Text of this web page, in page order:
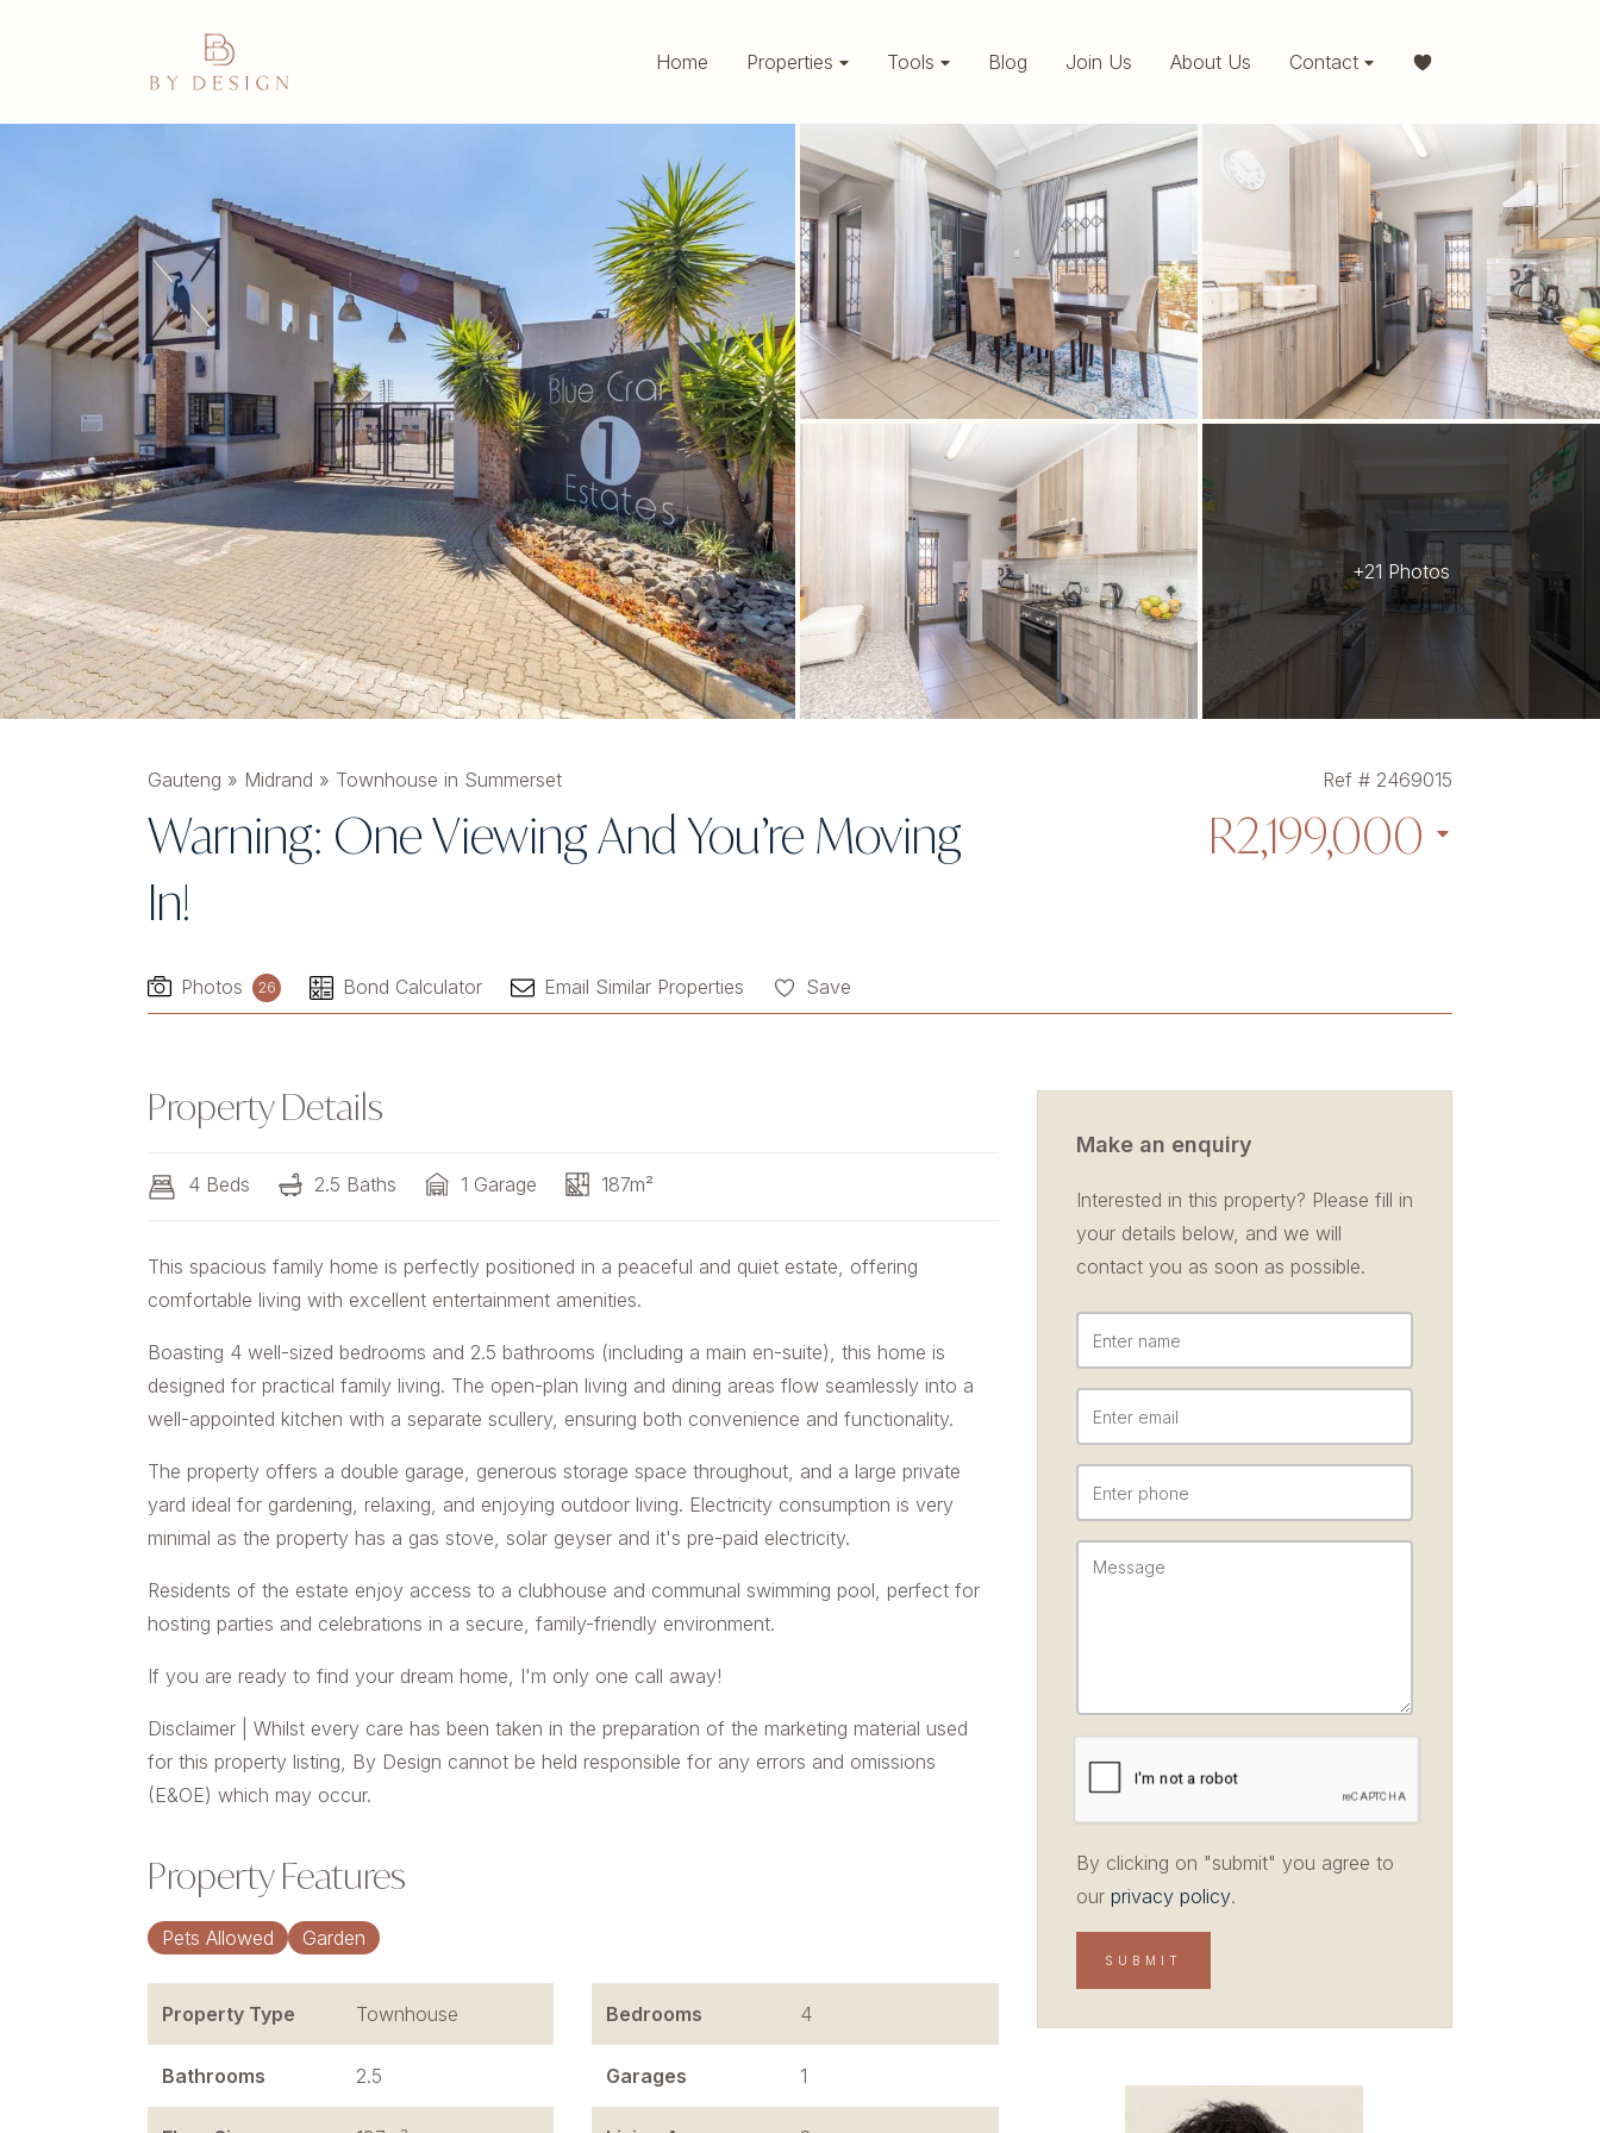
Home Properties Tools Blog Join Us About Us Contact
+21 Photos
Gauteng » Midrand » Townhouse in Summerset
Warning: One Viewing And You’re Moving
In!
Ref # 2469015
R2,199,000
Photos 26 Bond Calculator Email Similar Properties Save
Property Details
4 Beds 2.5 Baths 1 Garage 187m²
This spacious family home is perfectly positioned in a peaceful and quiet estate, offering
comfortable living with excellent entertainment amenities.
Boasting 4 well-sized bedrooms and 2.5 bathrooms (including a main en-suite), this home is
designed for practical family living. The open-plan living and dining areas flow seamlessly into a
well-appointed kitchen with a separate scullery, ensuring both convenience and functionality.
The property offers a double garage, generous storage space throughout, and a large private
yard ideal for gardening, relaxing, and enjoying outdoor living. Electricity consumption is very
minimal as the property has a gas stove, solar geyser and it's pre-paid electricity.
Residents of the estate enjoy access to a clubhouse and communal swimming pool, perfect for
hosting parties and celebrations in a secure, family-friendly environment.
If you are ready to find your dream home, I'm only one call away!
Disclaimer | Whilst every care has been taken in the preparation of the marketing material used
for this property listing, By Design cannot be held responsible for any errors and omissions
(E&OE) which may occur.
Property Features
Pets Allowed Garden
Property Type Townhouse Bedrooms 4
Bathrooms 2.5 Garages 1
Make an enquiry
Interested in this property? Please fill in
your details below, and we will
contact you as soon as possible.
By clicking on "submit" you agree to
our privacy policy.